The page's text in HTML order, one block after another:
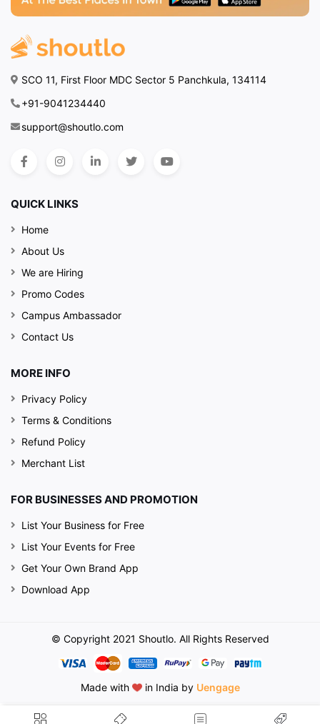
SCO 11, First Floor MDC Sector 5 Panchkula, 134114
+91-9041234440
support@shoutlo.com
QUICK LINKS
Home
About Us
We are Hiring
Promo Codes
Campus Ambassador
Contact Us
MORE INFO
Privacy Policy
Terms & Conditions
Refund Policy
Merchant List
FOR BUSINESSES AND PROMOTION
List Your Business for Free
List Your Events for Free
Get Your Own Brand App
Download App
© Copyright 2021 Shoutlo. All Rights Reserved
Made with in India by Uengage